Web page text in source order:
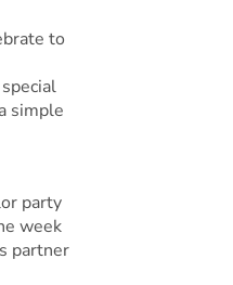
to
simple
party
week
partner